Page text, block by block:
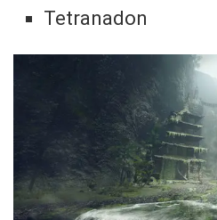
Tetranadon